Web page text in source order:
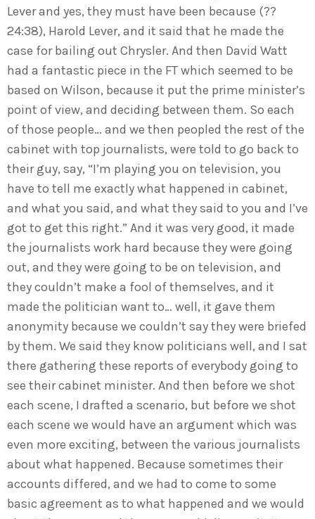
Lever and yes, they must have been because (??
24:38), Harold Lever, and it said that he made the
case for bailing out Chrysler. And then David Watt
had a fantastic piece in the FT which seemed to be
based on Wilson, because it put the prime minister’s
point of view, and deciding between them. So each
of those people… and we then peopled the rest of the
cabinet with top journalists, were told to go back to
their guy, say, “I’m playing you on television, you
have to tell me exactly what happened in cabinet,
and what you said, and what they said to you and I’ve
got to get this right.” And it was very good, it made
the journalists work hard because they were going
out, and they were going to be on television, and
they couldn’t make a fool of themselves, and it
made the politician want to… well, it gave them
anonymity because we couldn’t say they were briefed
by them. We said they know politicians well, and I sat
there gathering these reports of everybody going to
see their cabinet minister. And then before we shot
each scene, I drafted a scenario, but before we shot
each scene we would have an argument which was
even more exciting, between the various journalists
about what happened. Because sometimes their
accounts differed, and we had to come to some
basic agreement as to what happened and we would